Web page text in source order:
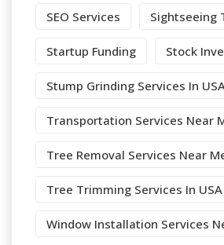
SEO Services Sightseeing
Startup Funding Stock
Stump Grinding Services In
Transportation Services Near
Tree Removal Services Near
Tree Trimming Services In USA
Window Installation Services